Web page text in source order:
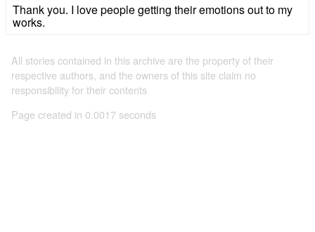
Thank you. I love people getting their emotions out to my
works.
All stories contained in this archive are the property of their
respective authors, and the owners of this site claim no
responsibility for their contents
Page created in 0.0017 seconds